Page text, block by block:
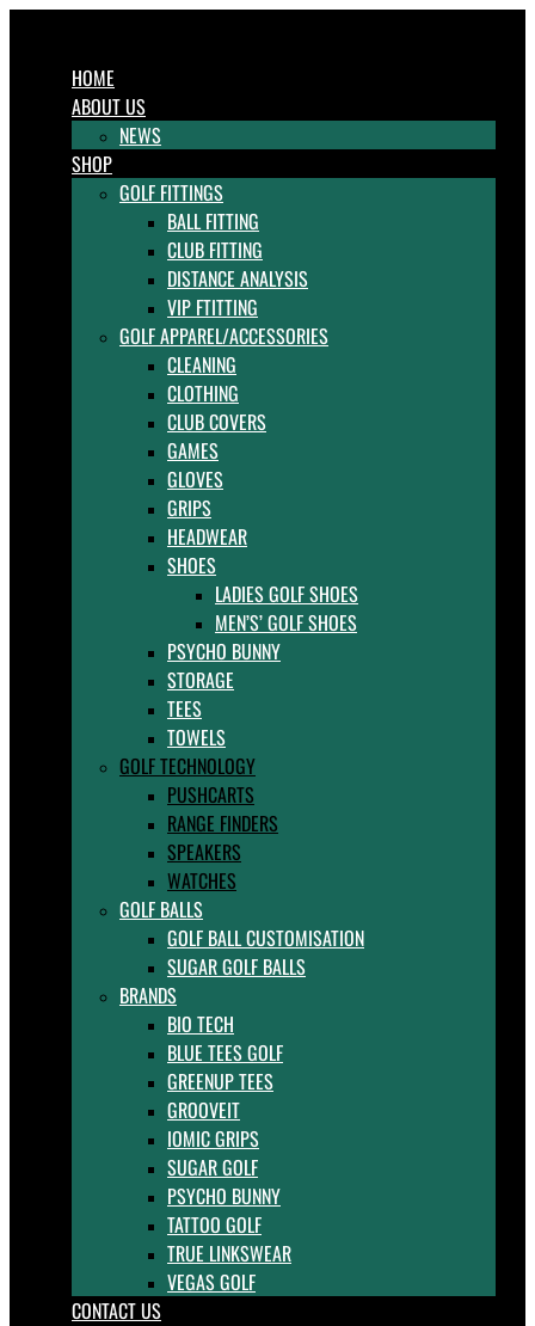
HOME
ABOUT US
NEWS
SHOP
GOLF FITTINGS
BALL FITTING
CLUB FITTING
DISTANCE ANALYSIS
VIP FTITTING
GOLF APPAREL/ACCESSORIES
CLEANING
CLOTHING
CLUB COVERS
GAMES
GLOVES
GRIPS
HEADWEAR
SHOES
LADIES GOLF SHOES
MEN’S’ GOLF SHOES
PSYCHO BUNNY
STORAGE
TEES
TOWELS
GOLF TECHNOLOGY
PUSHCARTS
RANGE FINDERS
SPEAKERS
WATCHES
GOLF BALLS
GOLF BALL CUSTOMISATION
SUGAR GOLF BALLS
BRANDS
BIO TECH
BLUE TEES GOLF
GREENUP TEES
GROOVEIT
IOMIC GRIPS
SUGAR GOLF
PSYCHO BUNNY
TATTOO GOLF
TRUE LINKSWEAR
VEGAS GOLF
CONTACT US